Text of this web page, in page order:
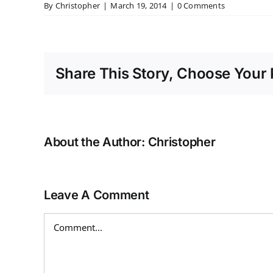
By Christopher | March 19, 2014 | 0 Comments
Share This Story, Choose Your
About the Author: Christopher
Leave A Comment